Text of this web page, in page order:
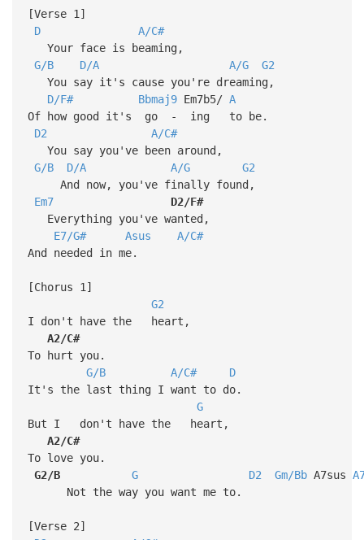
[Verse 1]
D
A/C#
Your face is beaming,
G/B
D/A A/G
G2
You say it's cause you're dreaming,
D/F#
Bbmaj9Em7b5/ A
Of how good it's go - ing to be.
D2
A/C#
You say you've been around,
G/B
D/A A/G
G2
And now, you've finally found,
Em7
D2/F#
Everything you've wanted,
E7/G#
Asus
A/C#
And needed in me.
[Chorus 1]
G2
I don't have the heart,
A2/C#
To hurt you.
G/B
A/C#
D
It's the last thing I want to do.
G
But I don't have the heart,
A2/C#
To love you.
G2/B
G D2 Gm/BbA7sus
Not the way you want me to.
[Verse 2]